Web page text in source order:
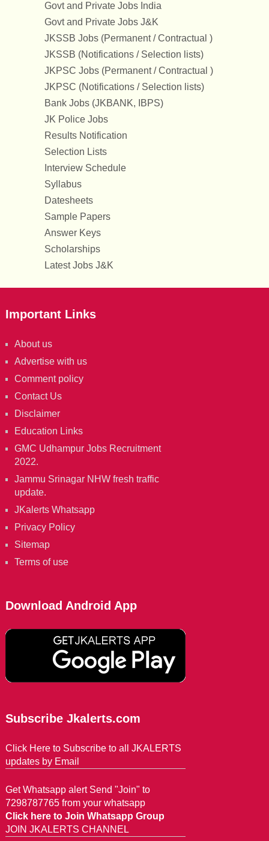
Govt and Private Jobs India
Govt and Private Jobs J&K
JKSSB Jobs (Permanent / Contractual )
JKSSB (Notifications / Selection lists)
JKPSC Jobs (Permanent / Contractual )
JKPSC (Notifications / Selection lists)
Bank Jobs (JKBANK, IBPS)
JK Police Jobs
Results Notification
Selection Lists
Interview Schedule
Syllabus
Datesheets
Sample Papers
Answer Keys
Scholarships
Latest Jobs J&K
Important Links
About us
Advertise with us
Comment policy
Contact Us
Disclaimer
Education Links
GMC Udhampur Jobs Recruitment
2022.
Jammu Srinagar NHW fresh traffic
update.
JKalerts Whatsapp
Privacy Policy
Sitemap
Terms of use
Download Android App
Subscribe Jkalerts.com
Click Here to Subscribe to all JKALERTS
updates by Email
Get Whatsapp alert Send "Join" to
7298787765 from your whatsapp
Click here to Join Whatsapp Group
JOIN JKALERTS CHANNEL